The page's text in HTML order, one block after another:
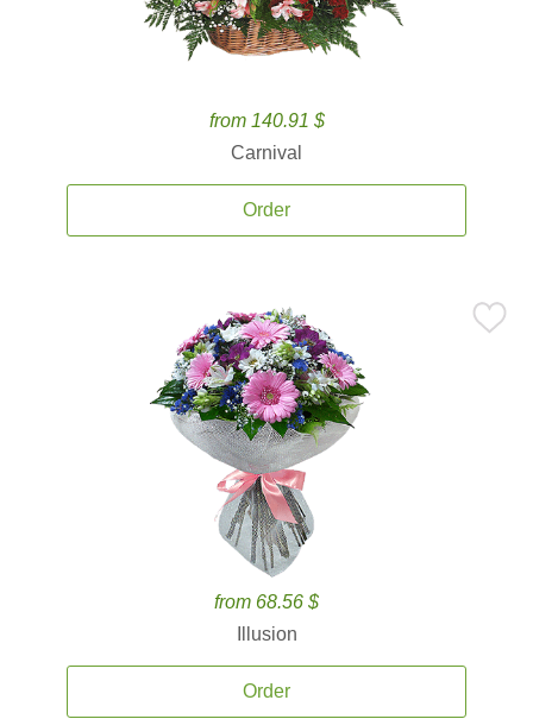
from 140.91 $
Carnival
Order
from 68.56 $
Illusion
Order